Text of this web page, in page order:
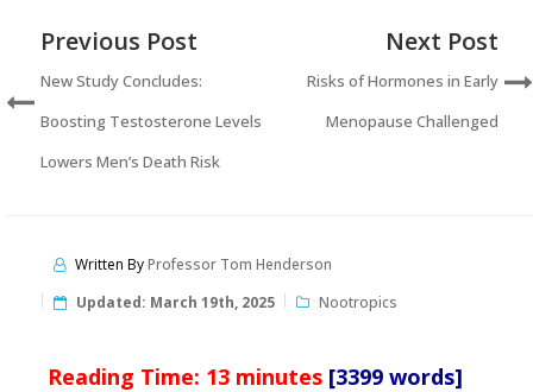
Previous Post
New Study Concludes:
Boosting Testosterone Levels
Lowers Men’s Death Risk
Next Post
Risks of Hormones in Early
Menopause Challenged
Written ByProfessor Tom Henderson
Updated: March 19th, 2025 Nootropics
Reading Time: 13 minutes [3399 words]